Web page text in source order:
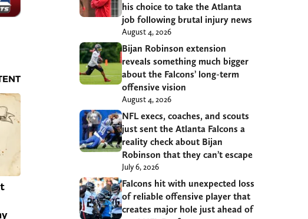
his choice to take the Atlanta
job following brutal injury news
August 4, 2026
Bijan Robinson extension
reveals something much bigger
about the Falcons’ long-term
offensive vision
August 4, 2026
NFL execs, coaches, and scouts
just sent the Atlanta Falcons a
reality check about Bijan
Robinson that they can’t escape
July 6, 2026
Falcons hit with unexpected loss
of reliable offensive player that
creates major hole just ahead of